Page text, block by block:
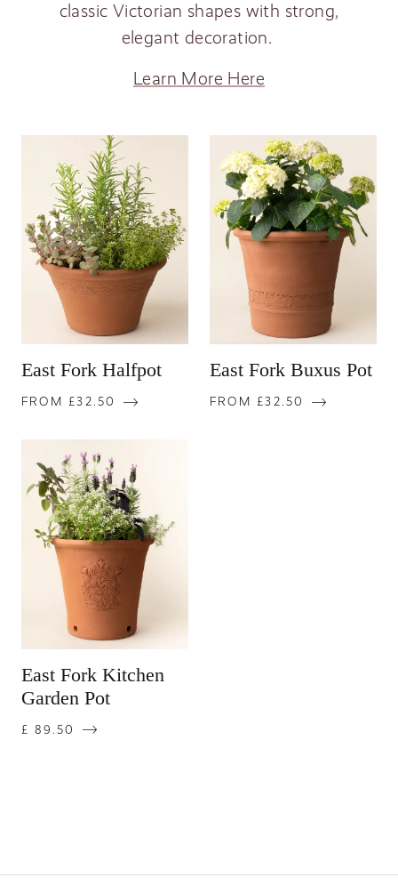
classic Victorian shapes with strong,
elegant decoration.
Learn More Here
East Fork Halfpot
FROM £32.50
East Fork Buxus Pot
FROM £32.50
East Fork Kitchen
Garden Pot
£ 89.50